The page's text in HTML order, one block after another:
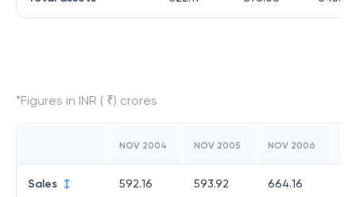
*Figures in INR ( ₹) crores
NOV 2004 NOV 2005 NOV 2006
Sales 592.16 593.92 664.16